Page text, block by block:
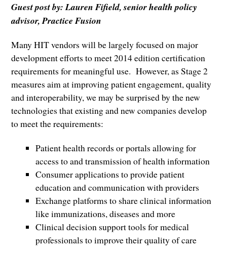
Guest post by: Lauren Fifield, senior health policy
advisor, Practice Fusion
Many HIT vendors will be largely focused on major
development efforts to meet 2014 edition certification
requirements for meaningful use. However, as Stage 2
measures aim at improving patient engagement, quality
and interoperability, we may be surprised by the new
technologies that existing and new companies develop
to meet the requirements:
Patient health records or portals allowing for
access to and transmission of health information
Consumer applications to provide patient
education and communication with providers
Exchange platforms to share clinical information
like immunizations, diseases and more
Clinical decision support tools for medical
professionals to improve their quality of care